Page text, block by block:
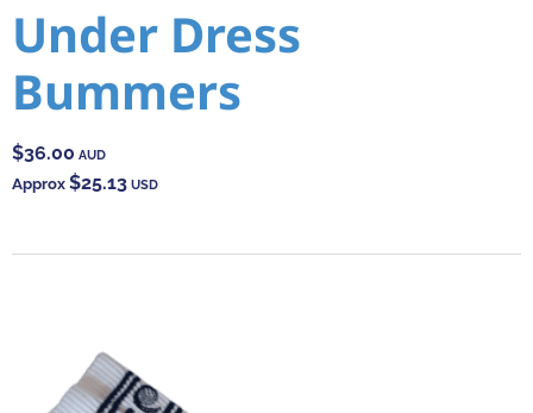
Under Dress
Bummers
$36.00 AUD
Approx$25.13 USD